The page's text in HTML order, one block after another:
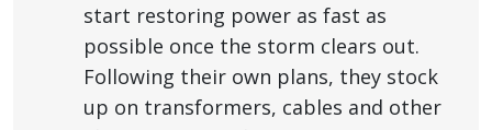
start restoring power as fast as
possible once the storm clears out.
Following their own plans, they stock
up on transformers, cables and other